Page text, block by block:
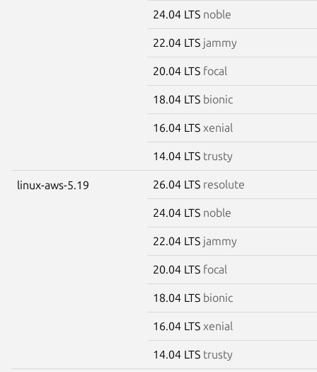
24.04 LTS noble
22.04 LTS jammy
20.04 LTS focal
18.04 LTS bionic
16.04 LTS xenial
14.04 LTS trusty
linux-aws-5.19 26.04 LTS resolute
24.04 LTS noble
22.04 LTS jammy
20.04 LTS focal
18.04 LTS bionic
16.04 LTS xenial
14.04 LTS trusty